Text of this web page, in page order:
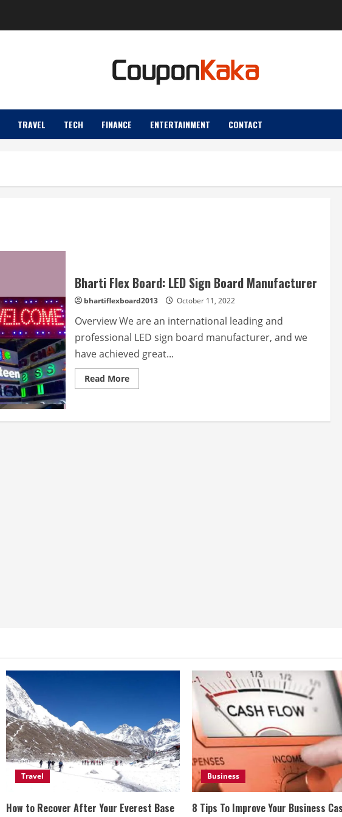
TRAVEL TECH FINANCE ENTERTAINMENT CONTACT
Bharti Flex Board: LED Sign Board Manufacturer
bhartiflexboard2013 October 11, 2022
Overview We are an international leading and
professional LED sign board manufacturer, and we
have achieved great...
Read MoreRead
more
Board:
Travel
How to Recover After Your Everest Base
Business
8 Tips To Improve Your Business